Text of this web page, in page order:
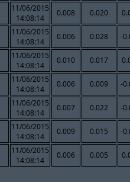
11/06/2015
14:08:14
0.008 0.020
11/06/2015
14:08:14
0.006 0.028 -
11/06/2015
14:08:14
0.010 0.017
11/06/2015
14:08:14
0.006 0.009 -
11/06/2015
14:08:14
0.007 0.022 -
11/06/2015
14:08:14
0.009 0.015 -
11/06/2015
14:08:14
0.006 0.005